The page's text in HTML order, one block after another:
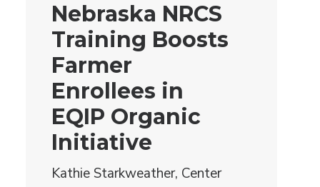
Nebraska NRCS
Training Boosts
Farmer
Enrollees in
EQIP Organic
Initiative
Kathie Starkweather, Center